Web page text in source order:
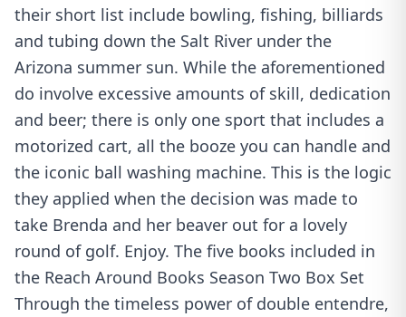
their short list include bowling, fishing, billiards
and tubing down the Salt River under the
Arizona summer sun. While the aforementioned
do involve excessive amounts of skill, dedication
and beer; there is only one sport that includes a
motorized cart, all the booze you can handle and
the iconic ball washing machine. This is the logic
they applied when the decision was made to
take Brenda and her beaver out for a lovely
round of golf. Enjoy. The five books included in
the Reach Around Books Season Two Box Set
Through the timeless power of double entendre,